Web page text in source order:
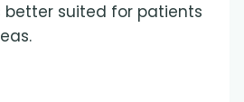
better suited for patients